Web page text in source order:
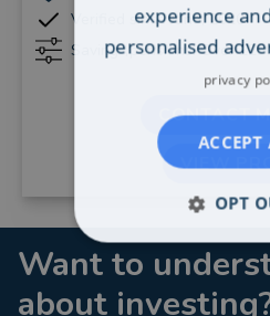
Verified since June, 2020
Savings/pensions: Over
CONTACT
VIEW
Want to
about
experience
personalised
privacy
ACCEPT
OPT